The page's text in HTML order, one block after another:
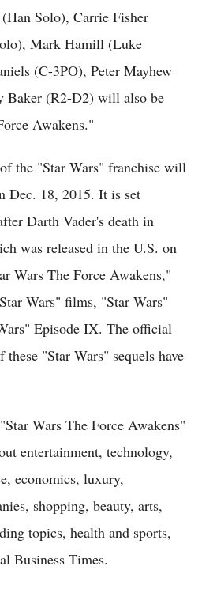
Solo), Carrie Fisher
Mark Hamill (Luke
(C-3PO), Peter Mayhew
Baker (R2-D2) will also be
Awakens."
the "Star Wars" franchise will
Dec. 18, 2015. It is set
Darth Vader's death in
was released in the U.S. on
Wars The Force Awakens,"
Wars" films, "Star Wars"
Episode IX. The official
these "Star Wars" sequels have
Wars The Force Awakens"
entertainment, technology,
economics, luxury,
shopping, beauty, arts,
topics, health and sports,
Business Times.